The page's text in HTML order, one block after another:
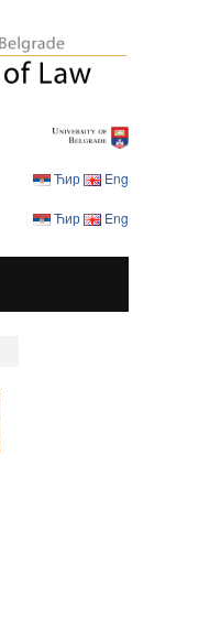
Ћир Eng
Ћир Eng